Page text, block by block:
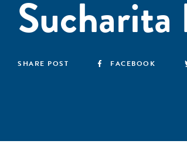
SHARE POST FACEBOOK